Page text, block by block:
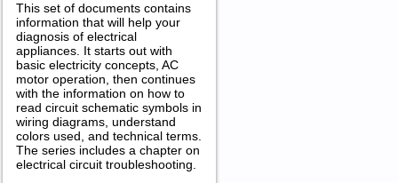
This set of documents contains
information that will help your
diagnosis of electrical
appliances. It starts out with
basic electricity concepts, AC
motor operation, then continues
with the information on how to
read circuit schematic symbols in
wiring diagrams, understand
colors used, and technical terms.
The series includes a chapter on
electrical circuit troubleshooting.